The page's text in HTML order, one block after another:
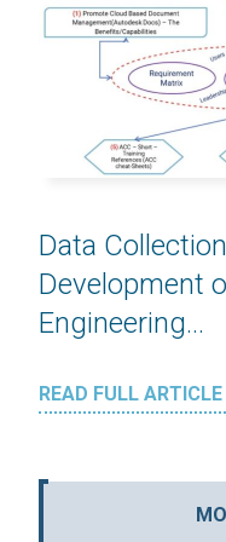
Data
Development
Engineering...
READ FULL ARTICLE